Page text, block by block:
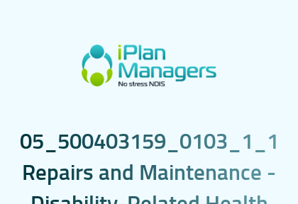
05 500403159 0103 1 1
Repairs and Maintenance -